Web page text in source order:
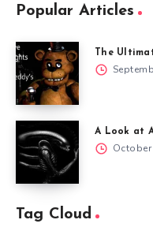
Popular Articles
The
A Look at
Tag Cloud